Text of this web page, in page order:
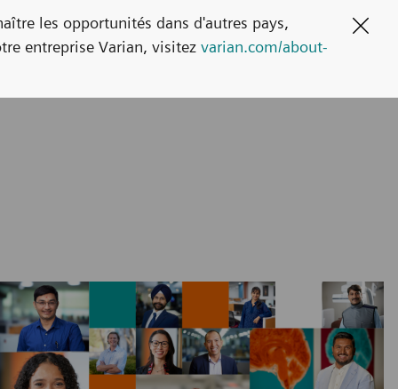
les opportunités dans d'autres pays,
entreprise Varian, visitez varian.com/about-